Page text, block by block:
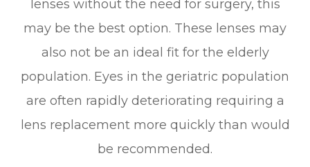
lenses without the need for surgery, this
may be the best option. These lenses may
also not be an ideal fit for the elderly
population. Eyes in the geriatric population
are often rapidly deteriorating requiring a
lens replacement more quickly than would
be recommended.